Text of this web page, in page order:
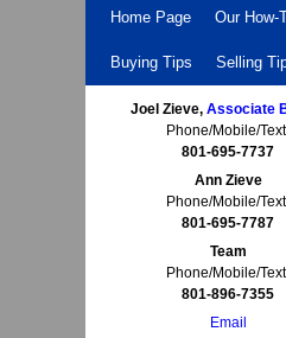
Home Page Our How-
Buying Tips Selling
Joel Zieve, Associate
Phone/Mobile/
801-695-7737
Ann Zieve
Phone/Mobile/
801-695-7787
Team
Phone/Mobile/
801-896-7355
Email